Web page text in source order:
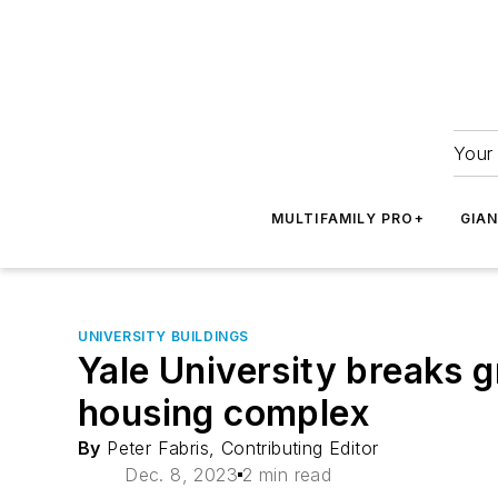
MULTIFAMILY PRO+
UNIVERSITY BUILDINGS
Yale University breaks
housing complex
By Peter Fabris, Contributing Editor
Dec. 8, 2023 2 min read